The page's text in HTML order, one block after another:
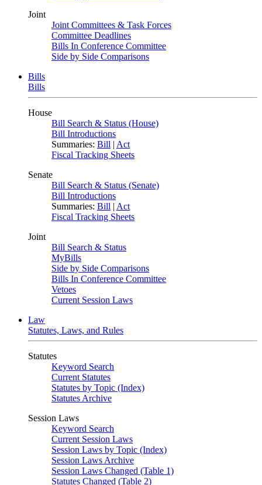
Joint
Joint Committees & Task Forces
Committee Deadlines
Bills In Conference Committee
Side by Side Comparisons
Bills
Bills
House
Bill Search & Status (House)
Bill Introductions
Summaries: Bill | Act
Fiscal Tracking Sheets
Senate
Bill Search & Status (Senate)
Bill Introductions
Summaries: Bill | Act
Fiscal Tracking Sheets
Joint
Bill Search & Status
MyBills
Side by Side Comparisons
Bills In Conference Committee
Vetoes
Current Session Laws
Law
Statutes, Laws, and Rules
Statutes
Keyword Search
Current Statutes
Statutes by Topic (Index)
Statutes Archive
Session Laws
Keyword Search
Current Session Laws
Session Laws by Topic (Index)
Session Laws Archive
Session Laws Changed (Table 1)
Statutes Changed (Table 2)